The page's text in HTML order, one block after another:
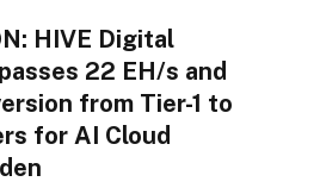
HIVE Digital
22 EH/s and
from Tier-1 to
for AI Cloud